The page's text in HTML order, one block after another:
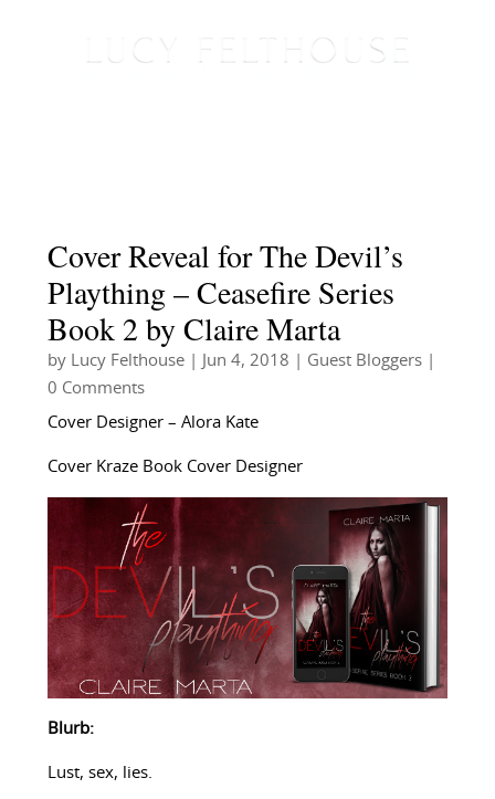
Cover Reveal for The Devil’s
Plaything – Ceasefire Series
Book 2 by Claire Marta
by Lucy Felthouse| Jun 4, 2018 Guest Bloggers|
0 Comments
Cover Designer – Alora Kate
Cover Kraze Book Cover Designer
Blurb:
Lust, sex, lies.